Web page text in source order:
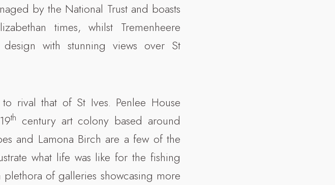
by the National Trust and boasts
times, whilst Tremenheere
with stunning views over St
rival that of St Ives. Penlee House
th century art colony based around
and Lamona Birch are a few of the
what life was like for the fishing
of galleries showcasing more